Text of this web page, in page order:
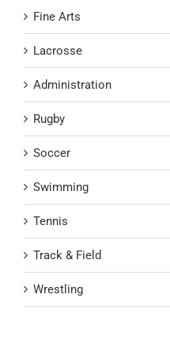
Fine Arts
Lacrosse
Administration
Rugby
Soccer
Swimming
Tennis
Track & Field
Wrestling